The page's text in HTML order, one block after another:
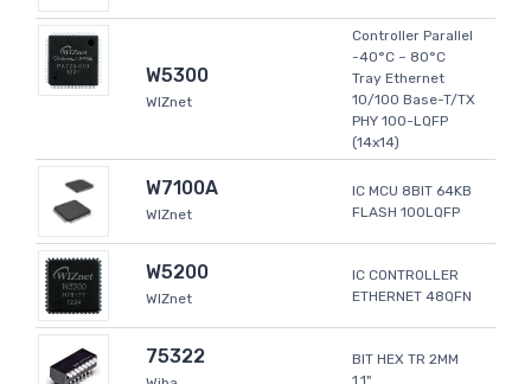
W5300
WIZnet
Controller Parallel
-40°C ~ 80°C
Tray Ethernet
10/100 Base-T/TX
PHY 100-LQFP
(14x14)
W7100A
WIZnet
IC MCU 8BIT 64KB
FLASH 100LQFP
W5200
WIZnet
IC CONTROLLER
ETHERNET 48QFN
75322
BIT HEX TR 2MM